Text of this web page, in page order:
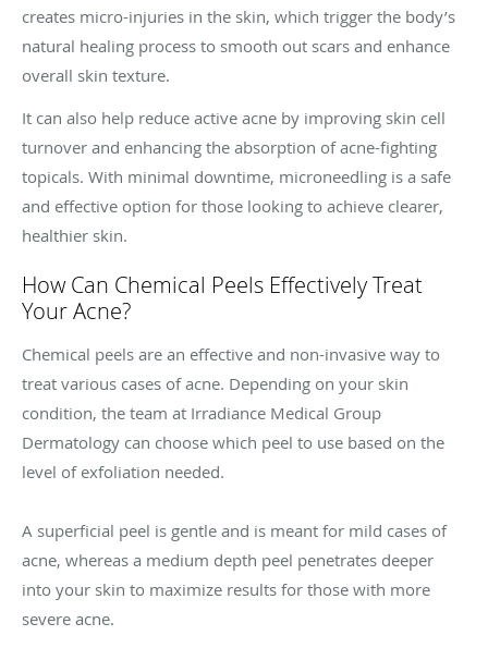
creates micro-injuries in the skin, which trigger the body’s
natural healing process to smooth out scars and enhance
overall skin texture.
It can also help reduce active acne by improving skin cell
turnover and enhancing the absorption of acne-fighting
topicals. With minimal downtime, microneedling is a safe
and effective option for those looking to achieve clearer,
healthier skin.
How Can Chemical Peels Effectively Treat
Your Acne?
Chemical peels are an effective and non-invasive way to
treat various cases of acne. Depending on your skin
condition, the team at Irradiance Medical Group
Dermatology can choose which peel to use based on the
level of exfoliation needed.
A superficial peel is gentle and is meant for mild cases of
acne, whereas a medium depth peel penetrates deeper
into your skin to maximize results for those with more
severe acne.